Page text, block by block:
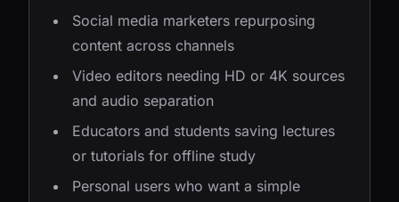
Social media marketers repurposing
content across channels
Video editors needing HD or 4K sources
and audio separation
Educators and students saving lectures
or tutorials for offline study
Personal users who want a simple